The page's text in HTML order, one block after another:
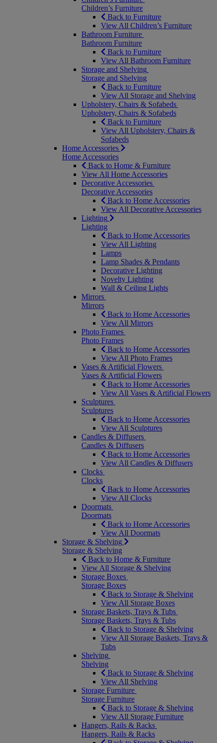
Children’s Furniture
Back to Furniture
View All Children’s Furniture
Bathroom Furniture
Bathroom Furniture
Back to Furniture
View All Bathroom Furniture
Storage and Shelving
Storage and Shelving
Back to Furniture
View All Storage and Shelving
Upholstery, Chairs & Sofabeds
Upholstery, Chairs & Sofabeds
Back to Furniture
View All Upholstery, Chairs &
Sofabeds
Home Accessories
Home Accessories
Back to Home & Furniture
View All Home Accessories
Decorative Accessories
Decorative Accessories
Back to Home Accessories
View All Decorative Accessories
Lighting
Lighting
Back to Home Accessories
View All Lighting
Lamps
Lamp Shades & Pendants
Decorative Lighting
Novelty Lighting
Wall & Ceiling Lights
Mirrors
Mirrors
Back to Home Accessories
View All Mirrors
Photo Frames
Photo Frames
Back to Home Accessories
View All Photo Frames
Vases & Artificial Flowers
Vases & Artificial Flowers
Back to Home Accessories
View All Vases & Artificial Flowers
Sculptures
Sculptures
Back to Home Accessories
View All Sculptures
Candles & Diffusers
Candles & Diffusers
Back to Home Accessories
View All Candles & Diffusers
Clocks
Clocks
Back to Home Accessories
View All Clocks
Doormats
Doormats
Back to Home Accessories
View All Doormats
Storage & Shelving
Storage & Shelving
Back to Home & Furniture
View All Storage & Shelving
Storage Boxes
Storage Boxes
Back to Storage & Shelving
View All Storage Boxes
Storage Baskets, Trays & Tubs
Storage Baskets, Trays & Tubs
Back to Storage & Shelving
View All Storage Baskets, Trays &
Tubs
Shelving
Shelving
Back to Storage & Shelving
View All Shelving
Storage Furniture
Storage Furniture
Back to Storage & Shelving
View All Storage Furniture
Hangers, Rails & Racks
Hangers, Rails & Racks